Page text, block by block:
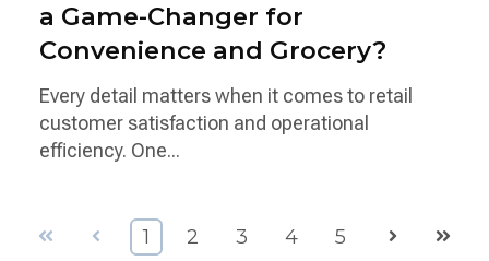
a Game-Changer for
Convenience and Grocery?
Every detail matters when it comes to retail
customer satisfaction and operational
efficiency. One...
First Prev 1 2 3 4 5 Next Last